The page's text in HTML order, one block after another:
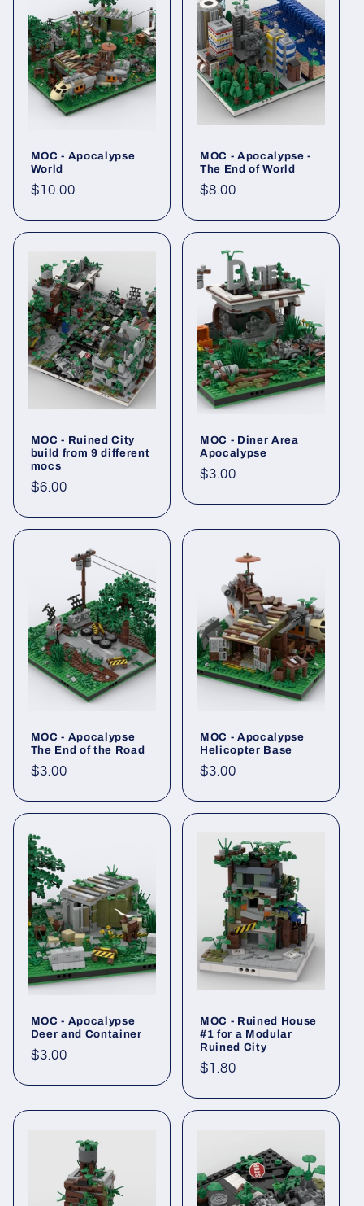
MOC - Apocalypse
World
Regular
$10.00
MOC - Apocalypse -
The End of World
Regular
$8.00
MOC - Ruined City
build from 9 different
mocs
Regular
$6.00
MOC - Diner Area
Apocalypse
Regular
$3.00
MOC - Apocalypse
The End of the Road
Regular
$3.00
MOC - Apocalypse
Helicopter Base
Regular
$3.00
MOC - Apocalypse
Deer and Container
Regular
$3.00
MOC - Ruined House
#1 for a Modular
Ruined City
Regular
$1.80